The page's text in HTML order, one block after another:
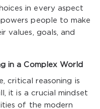
in every aspect
people to make
values, goals, and
in a Complex World
critical reasoning is
it is a crucial mindset
of the modern